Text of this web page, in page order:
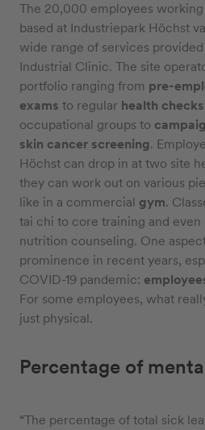
The 20,000 employees
based at Industriepark Höchst
wide range of services provided
Industrial Clinic. The site
portfolio ranging from pre-
exams to regular health checks
occupational groups to
skin cancer screening.
Höchst can drop in at two site
they can work out on various
like in a commercial gym.
tai chi to core training and
nutrition counseling. One
prominence in recent years,
COVID-19 pandemic:
For some employees, what
just physical.
Percentage of
“The percentage of total sick